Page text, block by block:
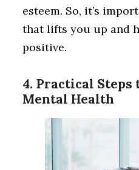
esteem. So, it’s
that lifts you up and
positive.
4. Practical Steps
Mental Health